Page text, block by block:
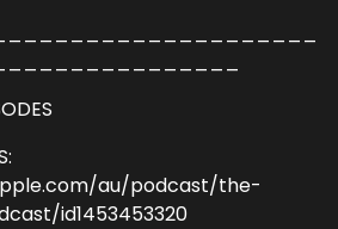
au/podcast/the-
id1453453320